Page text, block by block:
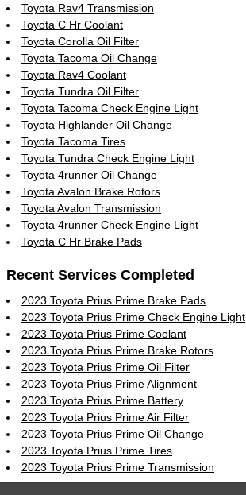
Toyota Rav4 Transmission
Toyota C Hr Coolant
Toyota Corolla Oil Filter
Toyota Tacoma Oil Change
Toyota Rav4 Coolant
Toyota Tundra Oil Filter
Toyota Tacoma Check Engine Light
Toyota Highlander Oil Change
Toyota Tacoma Tires
Toyota Tundra Check Engine Light
Toyota 4runner Oil Change
Toyota Avalon Brake Rotors
Toyota Avalon Transmission
Toyota 4runner Check Engine Light
Toyota C Hr Brake Pads
Recent Services Completed
2023 Toyota Prius Prime Brake Pads
2023 Toyota Prius Prime Check Engine Light
2023 Toyota Prius Prime Coolant
2023 Toyota Prius Prime Brake Rotors
2023 Toyota Prius Prime Oil Filter
2023 Toyota Prius Prime Alignment
2023 Toyota Prius Prime Battery
2023 Toyota Prius Prime Air Filter
2023 Toyota Prius Prime Oil Change
2023 Toyota Prius Prime Tires
2023 Toyota Prius Prime Transmission